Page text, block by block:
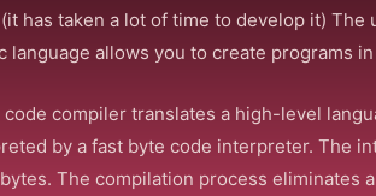
has taken a lot of time to develop it) The
language allows you to create programs
compiler translates a high-level
by a fast byte code interpreter. The
The compilation process eliminates